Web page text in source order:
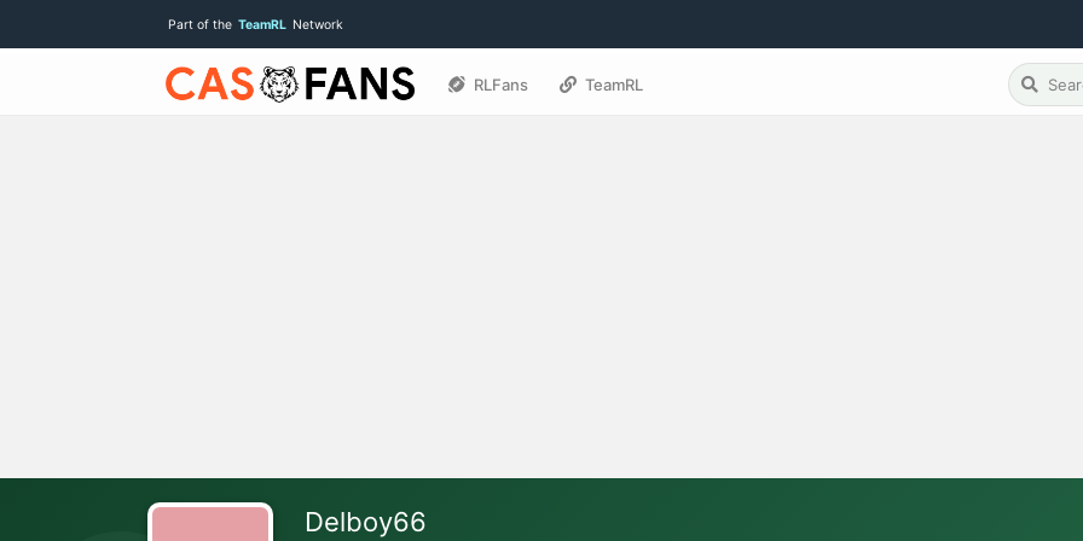
Part of the TeamRL Network
RLFans TeamRL
Delboy66